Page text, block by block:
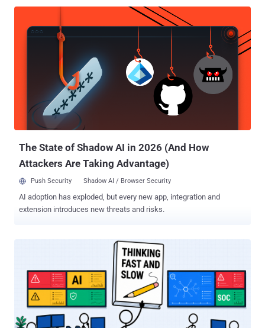
combination of GPT-5.4, GPT-5.4 mini, and GPT-5.3 Codex. Access
is limited to approved MDASH customers through an Azure AI
Foundry private preview. MAI-Cyber-1-Flash is designed to handle up
to 90% of MDASH tasks, with GPT-5.4 reserved for the hardest 10%.
It is available only inside MDASH, not as a standalone public model
or general-purpose application programming interface. The headline
score belongs to MDASH running MAI-Cyber-1-Flash alongside GPT-
5.4, not to the new model by itself. CyberGym Level 1 is a known-
vulnerability reproduction test. It gives an agent a vulnerability
description and the corresponding unpatched source code, then
The State of Shadow AI in 2026 (And How
Attackers Are Taking Advantage)
Push Security Shadow AI / Browser Security
AI adoption has exploded, but every new app, integration and
extension introduces new threats and risks.